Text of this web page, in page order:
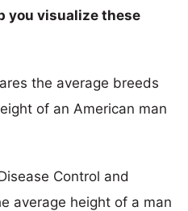
you visualize these
the average breeds
of an American man
Control and
average height of a man